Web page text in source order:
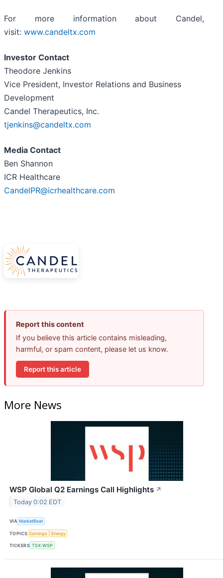
For more information about Candel,
visit: www.candeltx.com
Investor Contact
Theodore Jenkins
Vice President, Investor Relations and Business
Development
Candel Therapeutics, Inc.
tjenkins@candeltx.com
Media Contact
Ben Shannon
ICR Healthcare
CandelPR@icrhealthcare.com
Report this content
If you believe this article contains misleading,
harmful, or spam content, please let us know.
Report this article
More News
WSP Global Q2 Earnings Call Highlights ↗
Today 0:02 EDT
VIA MarketBeat
TOPICS Earnings Energy
TICKERS TSX:WSP